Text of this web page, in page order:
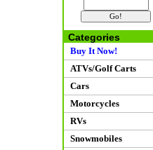
Categories
Buy It Now!
ATVs/Golf Carts
Cars
Motorcycles
RVs
Snowmobiles